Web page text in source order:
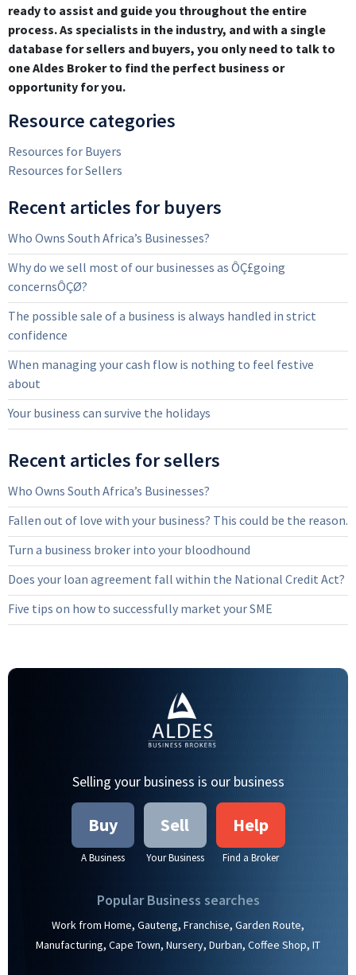
ready to assist and guide you throughout the entire
process. As specialists in the industry, and with a single
database for sellers and buyers, you only need to talk to
one Aldes Broker to find the perfect business or
opportunity for you.
Resource categories
Resources for Buyers
Resources for Sellers
Recent articles for buyers
Who Owns South Africa’s Businesses?
Why do we sell most of our businesses as ÔÇ£going
concernsÔÇØ?
The possible sale of a business is always handled in strict
confidence
When managing your cash flow is nothing to feel festive
about
Your business can survive the holidays
Recent articles for sellers
Who Owns South Africa’s Businesses?
Fallen out of love with your business? This could be the reason.
Turn a business broker into your bloodhound
Does your loan agreement fall within the National Credit Act?
Five tips on how to successfully market your SME
Selling your business is our business
Buy
A Business
Sell
Your Business
Help
Find a Broker
Popular Business searches
Work from Home, Gauteng, Franchise, Garden Route,
Manufacturing, Cape Town, Nursery, Durban, Coffee Shop, IT